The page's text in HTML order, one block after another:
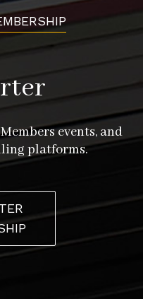
events, and
platforms.